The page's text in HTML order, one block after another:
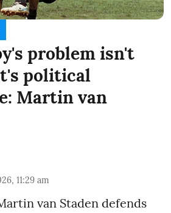
problem isn't
political
Martin van
11:29 am
van Staden defends